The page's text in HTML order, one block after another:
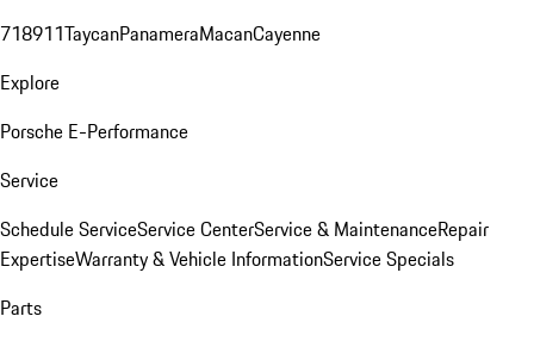
718911TaycanPanameraMacanCayenne
Explore
Porsche E-Performance
Service
Schedule ServiceService CenterService & MaintenanceRepair
ExpertiseWarranty & Vehicle InformationService Specials
Parts